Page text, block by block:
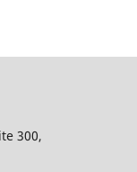
300,